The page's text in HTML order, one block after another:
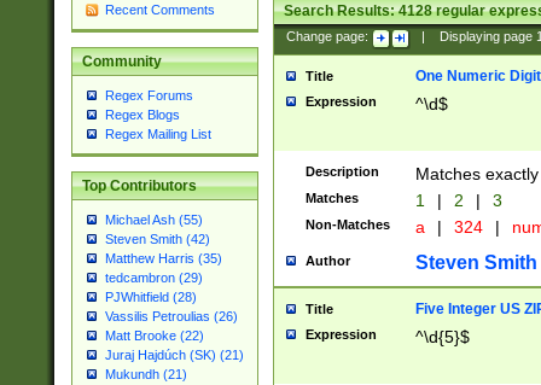
Recent Comments
Community
Regex Forums
Regex Blogs
Regex Mailing List
Top Contributors
Michael Ash (55)
Steven Smith (42)
Matthew Harris (35)
tedcambron (29)
PJWhitfield (28)
Vassilis Petroulias (26)
Matt Brooke (22)
Juraj Hajdúch (SK) (21)
Mukundh (21)
Search Results:4128regular
Change page: Displaying page
Title One Numeric Digit
Expression ^\d$
Description Matches
Matches 1 | 2 | 3
Non-Matches a | 324 |
Author Steven Smith
Title Five Integer US
Expression ^\d{5}$